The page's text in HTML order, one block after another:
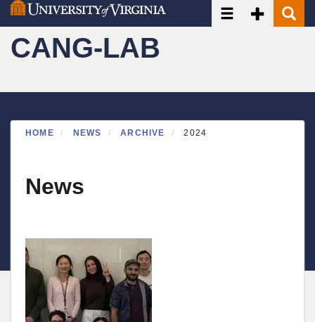
Skip
to
main
ToggleToggle
CANG-LAB
HOME NEWS ARCHIVE 2024
News